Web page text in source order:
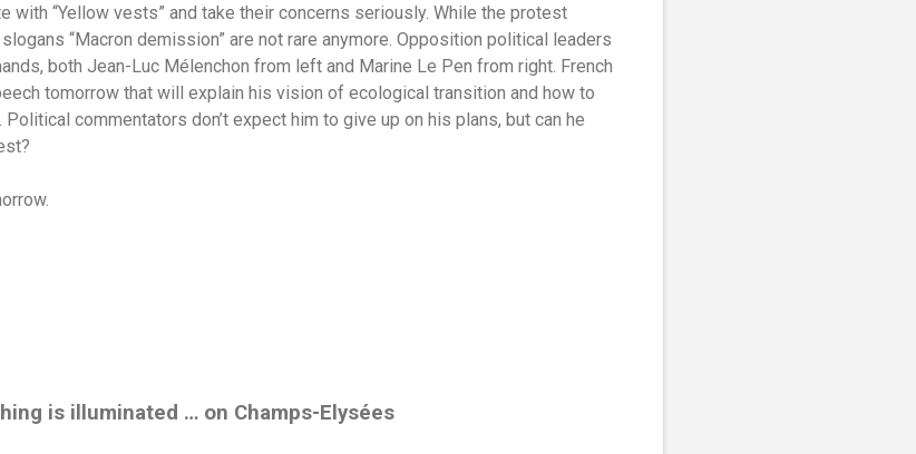
with “Yellow vests” and take their concerns seriously. While the protest
“Macron demission” are not rare anymore. Opposition political leaders
both Jean-Luc Mélenchon from left and Marine Le Pen from right. French
tomorrow that will explain his vision of ecological transition and how to
commentators don’t expect him to give up on his plans, but can he
is illuminated … on Champs-Elysées